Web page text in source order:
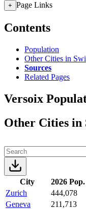
+ Page Links
Contents
Population
Other Cities in
Sources
Related Pages
Versoix
Other Cities in
City 2026 Pop.
Zurich
444,078
Geneva
211,713